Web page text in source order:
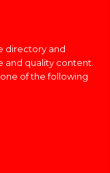
directory and
and quality content.
of the following